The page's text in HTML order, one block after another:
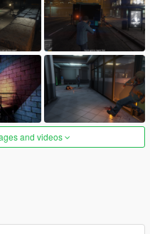
and videos